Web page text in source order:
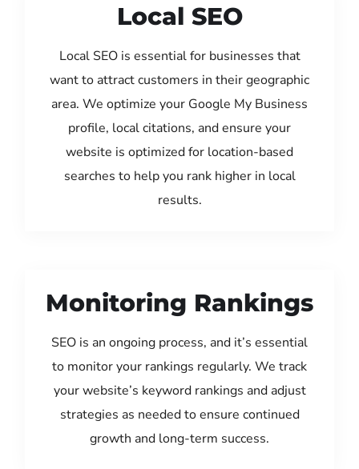
Local SEO
Local SEO is essential for businesses that
want to attract customers in their geographic
area. We optimize your Google My Business
profile, local citations, and ensure your
website is optimized for location-based
searches to help you rank higher in local
results.
Monitoring Rankings
SEO is an ongoing process, and it’s essential
to monitor your rankings regularly. We track
your website’s keyword rankings and adjust
strategies as needed to ensure continued
growth and long-term success.